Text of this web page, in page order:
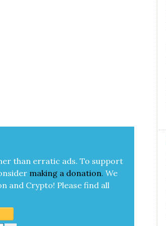
than errat­ic ads. To sup­port
mak­ing a dona­tion. We
and Cryp­to! Please find all